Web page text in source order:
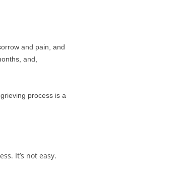
and pain, and
and,
process is a
It’s not easy.